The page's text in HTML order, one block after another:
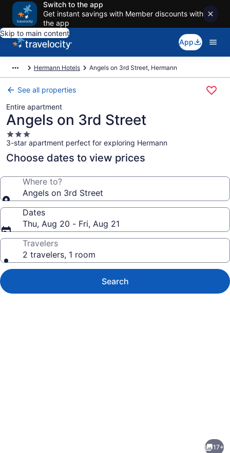
Switch to the app
Get instant savings with Member discounts with
the app
Skip to main content
App
Hermann Hotels Angels on 3rd Street, Hermann
See all properties
Entire apartment
Angels on 3rd Street
3.0
star
property
3-star apartment perfect for exploring Hermann
Choose dates to view prices
Where to?
Angels on 3rd Street
Dates
Thu, Aug 20 - Fri, Aug 21
Travelers
2 travelers, 1 room
Search
17+